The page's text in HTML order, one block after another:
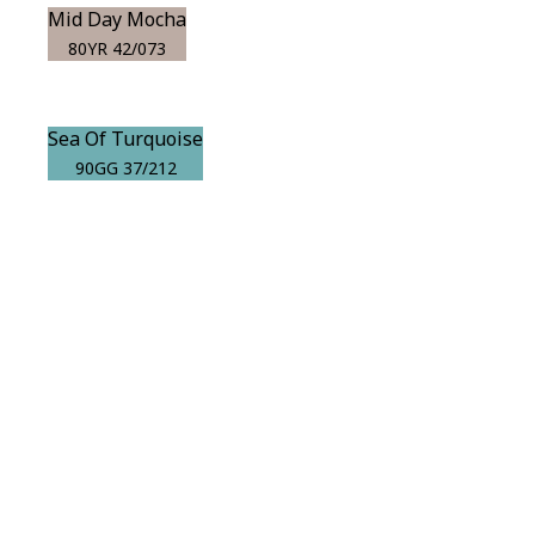
Mid Day Mocha
80YR 42/073
Sea Of Turquoise
90GG 37/212